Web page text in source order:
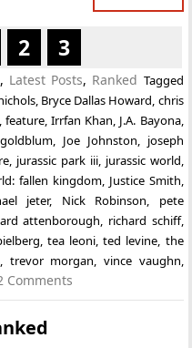
2 3
, Latest Posts, Ranked Tagged
Bryce Dallas Howard chris
feature ,Irrfan Khan J.A. Bayona,
Joe Johnston
joseph
jurassic park iii, jurassic world
fallen kingdom, Justice Smith
jeter, Nick Robinson
pete
attenborough richard schiff,
,tea leoni ,ted levine the
trevor morgan vince vaughn
Comments